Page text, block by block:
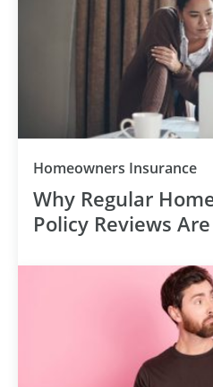
Homeowners Insurance
Why Regular
Policy Reviews